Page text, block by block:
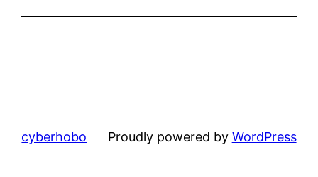
cyberhobo Proudly powered by WordPress